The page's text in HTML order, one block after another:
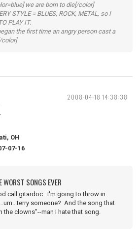
we are born to die[/color]
STYLE = BLUES, ROCK, METAL, so I
PLAY IT.
the first time an angry person cast a
color]
2008-04-18 14:38:38
OH
07-16
WORST SONGS EVER
call gitardoc. I'm going to throw in
someone? And the song that
the clowns"--man I hate that song.